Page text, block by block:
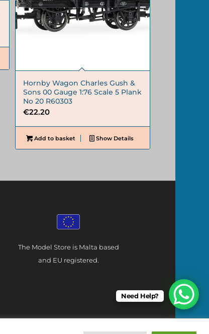
Hornby Wagon Charles Gush &
Sons 00 Gauge 1:76 Scale 5 Plank
No 20 R60303
€22.20
Add to basket Show Details
The Model Store is Malta based
and EU registered.
Need Help?